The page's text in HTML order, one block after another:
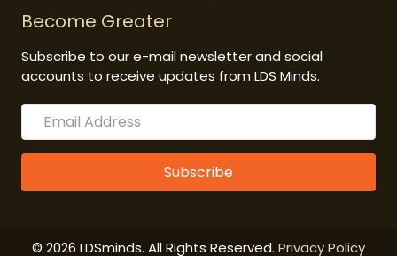
Become Greater
Subscribe to our e-mail newsletter and social
accounts to receive updates from LDS Minds.
Subscribe
© 2026 LDSminds. All Rights Reserved. Privacy Policy